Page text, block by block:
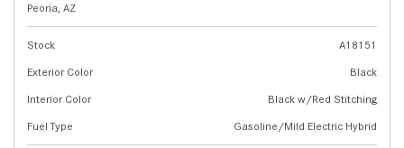
Peoria, AZ
Stock
A18151
Exterior Color
Black
Interior Color
Black w/Red Stitching
Fuel Type
Gasoline/Mild Electric Hybrid